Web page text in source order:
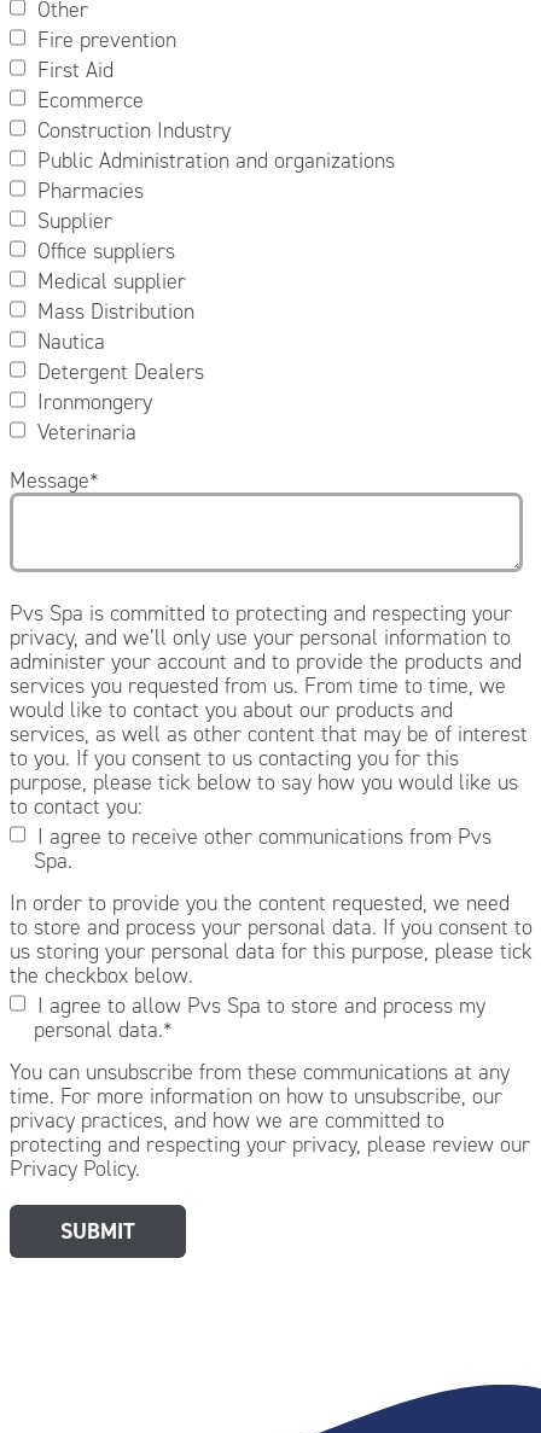
Other
Fire prevention
First Aid
Ecommerce
Construction Industry
Public Administration and organizations
Pharmacies
Supplier
Office suppliers
Medical supplier
Mass Distribution
Nautica
Detergent Dealers
Ironmongery
Veterinaria
Message*
Pvs Spa is committed to protecting and respecting your
privacy, and we’ll only use your personal information to
administer your account and to provide the products and
services you requested from us. From time to time, we
would like to contact you about our products and
services, as well as other content that may be of interest
to you. If you consent to us contacting you for this
purpose, please tick below to say how you would like us
to contact you:
I agree to receive other communications from Pvs
Spa.
In order to provide you the content requested, we need
to store and process your personal data. If you consent to
us storing your personal data for this purpose, please tick
the checkbox below.
I agree to allow Pvs Spa to store and process my
personal data.*
You can unsubscribe from these communications at any
time. For more information on how to unsubscribe, our
privacy practices, and how we are committed to
protecting and respecting your privacy, please review our
Privacy Policy.